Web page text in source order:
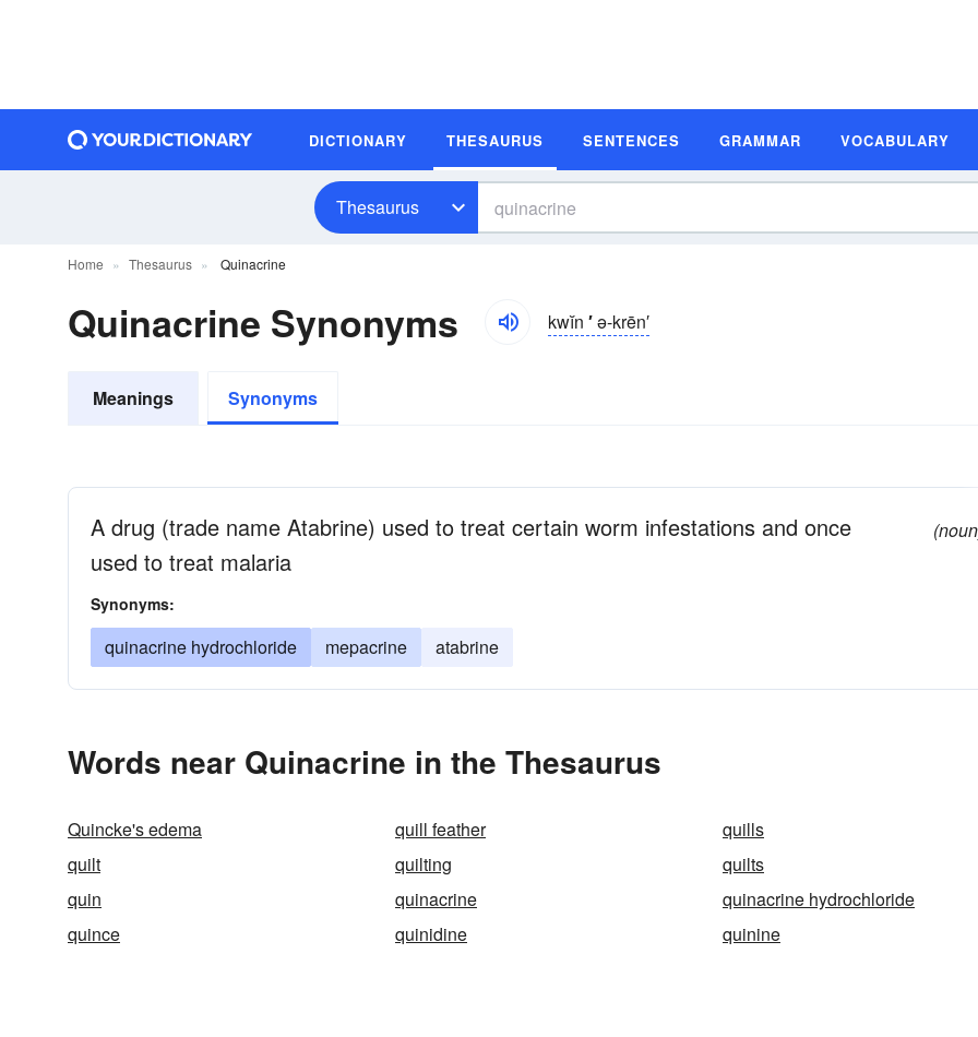
DICTIONARY THESAURUS SENTENCES GRAMMAR VOCABULARY
Thesaurus
Home Thesaurus Quinacrine
Quinacrine Synonyms kwĭn ′ə-krēn′
Meanings Synonyms
A drug (trade name Atabrine) used to treat certain worm infestations and once
used to treat malaria
Synonyms:
quinacrine hydrochloride mepacrine atabrine
Words near Quinacrine in the Thesaurus
Quincke's edema quill feather
quills
quilt
quilting
quilts
quin
quinacrine
quinacrine hydrochloride
quince
quinidine quinine